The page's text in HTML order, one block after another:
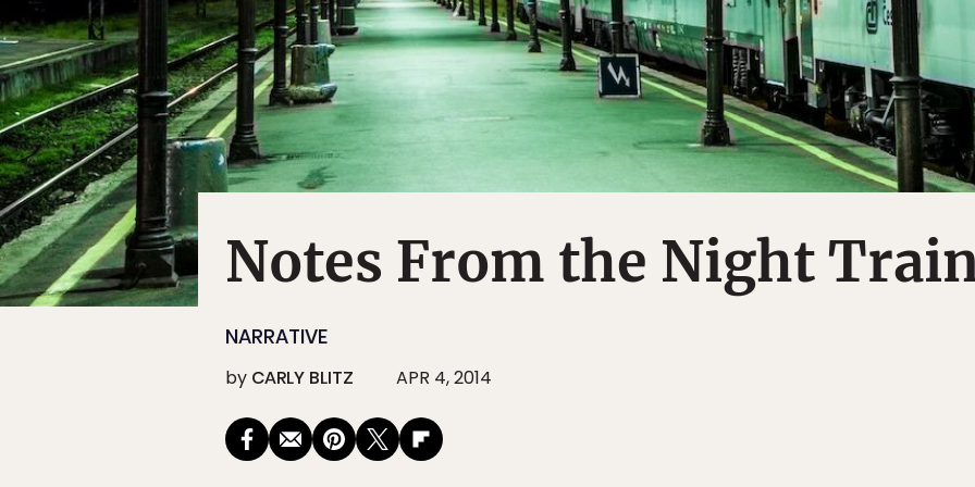
Notes From the Night
NARRATIVE
by CARLY BLITZ APR 4, 2014